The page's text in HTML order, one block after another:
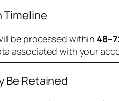
Timeline
be processed within
associated with your
Be Retained